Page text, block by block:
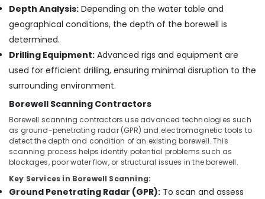
Motor
in
Kozhikode
Submersible
Motor
Spare
in
Kozhikode
Water
Pump
Dealers
Kozhikode
Home,
Garden
& Pets
Industrial
Equipments
&
Livestock
Medical &
Pharmaceutical
Metals
Depth Analysis: Depending on the water table and
geographical conditions, the depth of the borewell is
determined.
Drilling Equipment: Advanced rigs and equipment are
used for efficient drilling, ensuring minimal disruption to the
surrounding environment.
Borewell Scanning Contractors
Borewell scanning contractors use advanced technologies such
as ground-penetrating radar (GPR) and electromagnetic tools to
detect the depth and condition of an existing borewell. This
scanning process helps identify potential problems such as
blockages, poor water flow, or structural issues in the borewell.
Key Services in Borewell Scanning:
Ground Penetrating Radar (GPR): To scan and assess